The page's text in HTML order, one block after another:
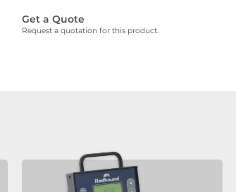
Get a Quote
Request a quotation for this product.